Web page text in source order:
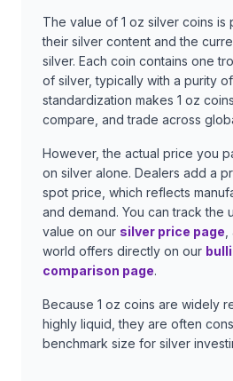
The value of 1 oz silver coins is
their silver content and the
silver. Each coin contains one
of silver, typically with a purity
standardization makes 1 oz
compare, and trade across
However, the actual price you
on silver alone. Dealers add a
spot price, which reflects
and demand. You can track the
value on our silver price page
world offers directly on our
comparison page.
Because 1 oz coins are widely
highly liquid, they are often
benchmark size for silver